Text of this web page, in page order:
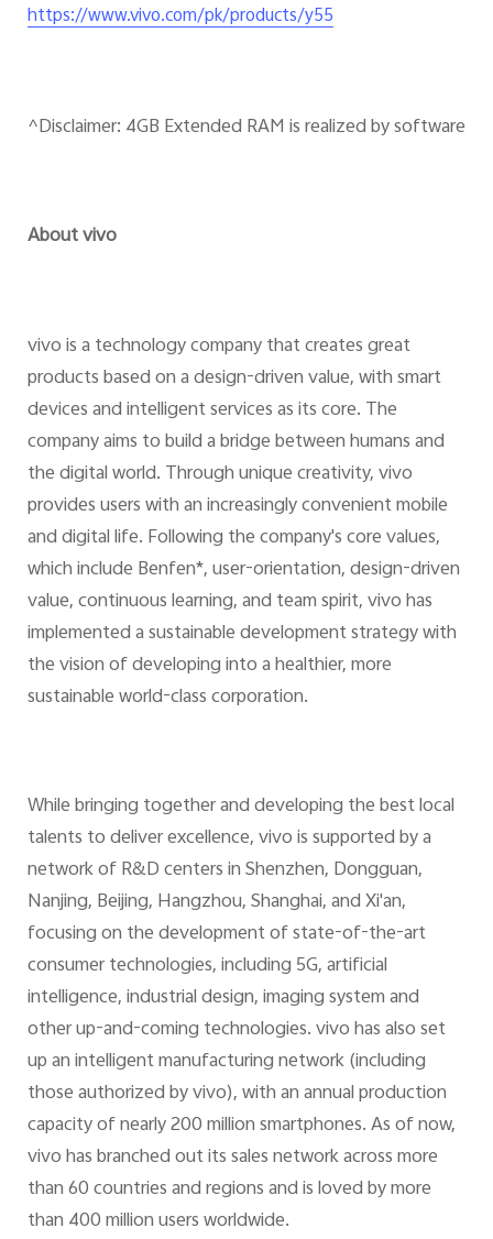
https://www.vivo.com/pk/products/y55
^Disclaimer: 4GB Extended RAM is realized by software
About vivo
vivo is a technology company that creates great
products based on a design-driven value, with smart
devices and intelligent services as its core. The
company aims to build a bridge between humans and
the digital world. Through unique creativity, vivo
provides users with an increasingly convenient mobile
and digital life. Following the company's core values,
which include Benfen*, user-orientation, design-driven
value, continuous learning, and team spirit, vivo has
implemented a sustainable development strategy with
the vision of developing into a healthier, more
sustainable world-class corporation.
While bringing together and developing the best local
talents to deliver excellence, vivo is supported by a
network of R&D centers in Shenzhen, Dongguan,
Nanjing, Beijing, Hangzhou, Shanghai, and Xi'an,
focusing on the development of state-of-the-art
consumer technologies, including 5G, artificial
intelligence, industrial design, imaging system and
other up-and-coming technologies. vivo has also set
up an intelligent manufacturing network (including
those authorized by vivo), with an annual production
capacity of nearly 200 million smartphones. As of now,
vivo has branched out its sales network across more
than 60 countries and regions and is loved by more
than 400 million users worldwide.